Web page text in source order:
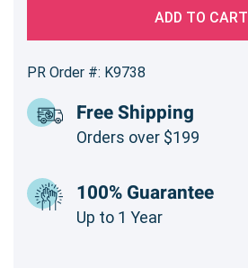
ADD TO CART
PR Order #: K9738
Free Shipping
Orders over $199
100% Guarantee
Up to 1 Year